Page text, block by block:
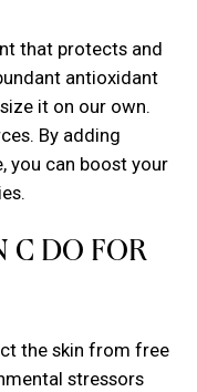
that protects and
antioxidant
it on our own.
By adding
you can boost your
C DO FOR
the skin from free
stressors